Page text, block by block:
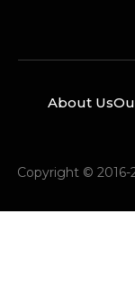
About Us
Copyright ©